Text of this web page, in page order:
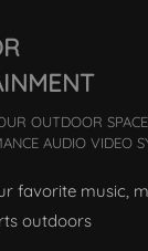
OUTDOOR
AUDIO VIDEO
favorite music,
outdoors